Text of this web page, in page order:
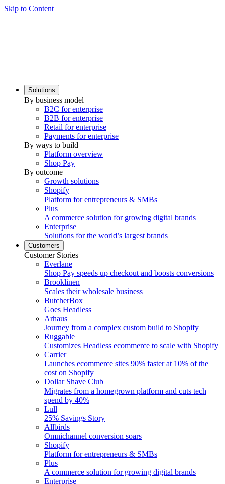
Skip to Content
Solutions
By business model
B2C for enterprise
B2B for enterprise
Retail for enterprise
Payments for enterprise
By ways to build
Platform overview
Shop Pay
By outcome
Growth solutions
Shopify
Platform for entrepreneurs & SMBs
Plus
A commerce solution for growing digital brands
Enterprise
Solutions for the world’s largest brands
Customers
Customer Stories
Everlane
Shop Pay speeds up checkout and boosts conversions
Brooklinen
Scales their wholesale business
ButcherBox
Goes Headless
Arhaus
Journey from a complex custom build to Shopify
Ruggable
Customizes Headless ecommerce to scale with Shopify
Carrier
Launches ecommerce sites 90% faster at 10% of the
cost on Shopify
Dollar Shave Club
Migrates from a homegrown platform and cuts tech
spend by 40%
Lull
25% Savings Story
Allbirds
Omnichannel conversion soars
Shopify
Platform for entrepreneurs & SMBs
Plus
A commerce solution for growing digital brands
Enterprise